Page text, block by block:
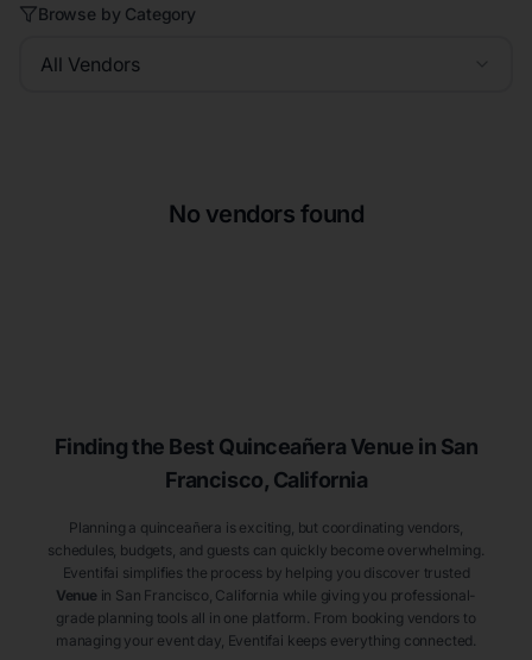
Browse by Category
All Vendors
No vendors found
Finding the Best Quinceañera Venue in San
Francisco, California
Planning a quinceañera is exciting, but coordinating vendors,
schedules, budgets, and guests can quickly become overwhelming.
Eventifai simplifies the process by helping you discover trusted
Venuein San Francisco , California while giving you professional-
grade planning tools all in one platform. From booking vendors to
managing your event day, Eventifai keeps everything connected.